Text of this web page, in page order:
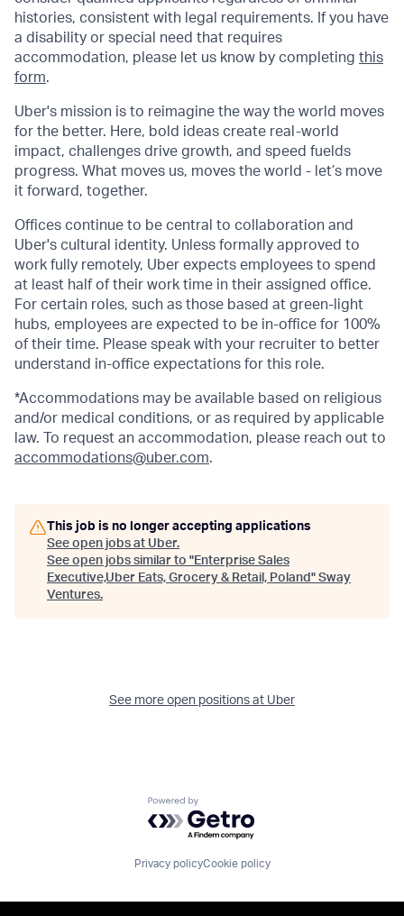
histories, consistent with legal requirements. If you have
a disability or special need that requires
accommodation, please let us know by completing this
form.
Uber's mission is to reimagine the way the world moves
for the better. Here, bold ideas create real-world
impact, challenges drive growth, and speed fuelds
progress. What moves us, moves the world - let’s move
it forward, together.
Offices continue to be central to collaboration and
Uber's cultural identity. Unless formally approved to
work fully remotely, Uber expects employees to spend
at least half of their work time in their assigned office.
For certain roles, such as those based at green-light
hubs, employees are expected to be in-office for 100%
of their time. Please speak with your recruiter to better
understand in-office expectations for this role.
*Accommodations may be available based on religious
and/or medical conditions, or as required by applicable
law. To request an accommodation, please reach out to
accommodations@uber.com.
This job is no longer accepting applications
See open jobs at Uber.
See open jobs similar to "Enterprise Sales
Executive,Uber Eats, Grocery & Retail, Poland " Sway
Ventures.
See more open positions at Uber
Powered by Getro.com
Privacy policyCookie policy